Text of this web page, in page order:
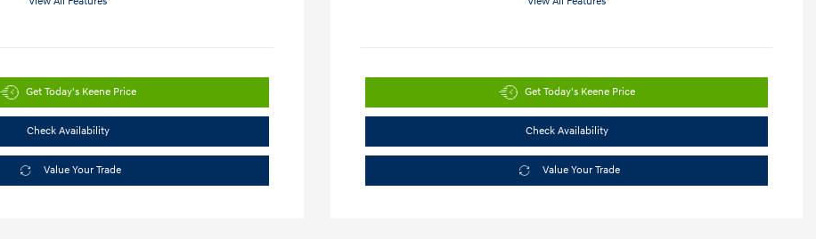
Get Today's Keene Price
Check Availability
Value Your Trade
Get Today's Keene Price
Check Availability
Value Your Trade